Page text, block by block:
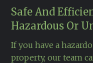
Safe And
Hazardous Or
If you have a
property, our team